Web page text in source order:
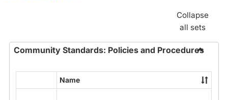
Collapse
all sets
Community Standards: Policies and Procedures
Name